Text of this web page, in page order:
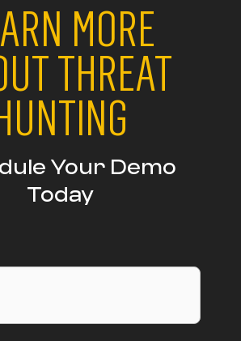
MORE
THREAT
Your Demo
Today